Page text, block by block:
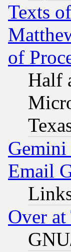
Texts
of
Half
Email
Over